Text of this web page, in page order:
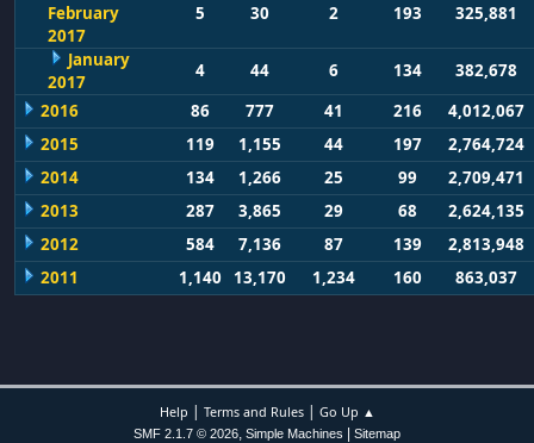
February
2017
5 30 2 193 325,881
January
2017
4 44 6 134
382,678
2016
86 777 41 216
4,012,067
2015
119 1,155 44 197
2,764,724
2014
134 1,266 25 99
2,709,471
2013
287 3,865 29 68
2,624,135
2012
584 7,136 87 139
2,813,948
2011
1,140 13,170 1,234 160 863,037
Help | Terms and Rules| Go Up ▲
SMF 2.1.7 © 2026, Simple Machines Sitemap